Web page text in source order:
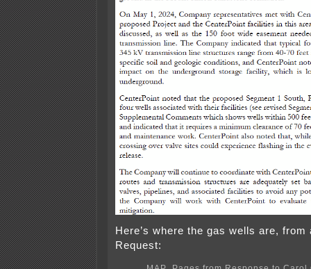
Here’s where the gas wells are, from
Request: